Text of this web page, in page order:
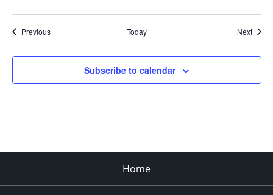
PreviousEvents Today Next
Subscribe to calendar
Home